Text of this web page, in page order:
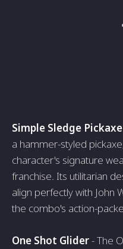
Simple Sledge Pickaxe
a hammer-styled
character's signature
franchise. Its utilitarian
align perfectly with John
the combo's action-
One Shot Glider- The